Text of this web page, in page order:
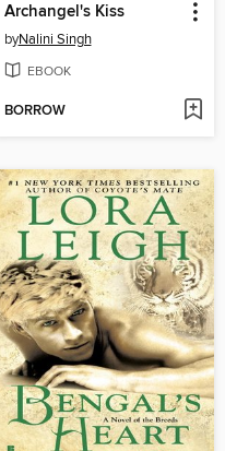
Archangel's Kiss
byNalini Singh
EBOOK
BORROW